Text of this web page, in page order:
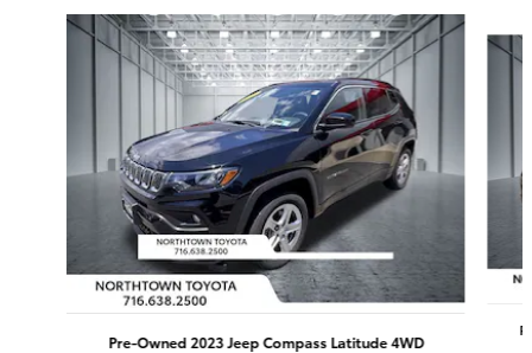
Slide 1 of 6
Pre-Owned 2023 Jeep Compass Latitude 4WD